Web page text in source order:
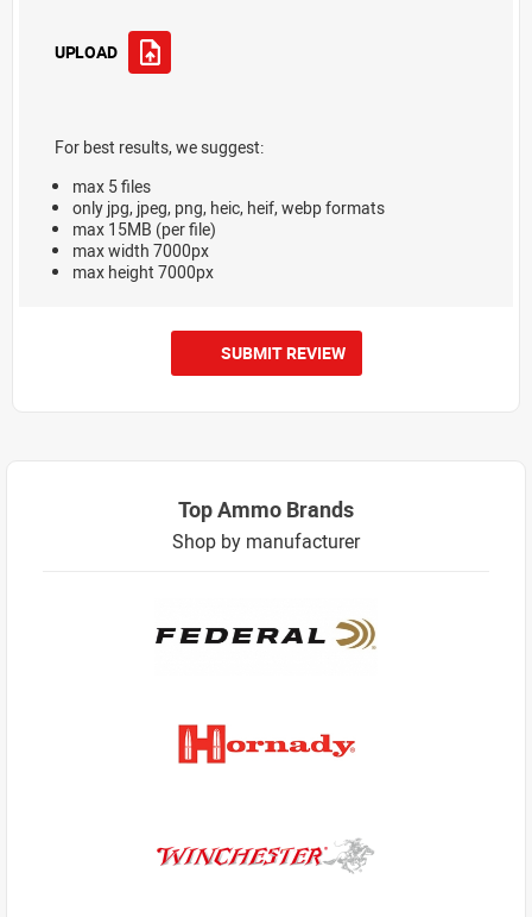
UPLOAD
For best results, we suggest:
max 5 files
only jpg, jpeg, png, heic, heif, webp formats
max 15MB (per file)
max width 7000px
max height 7000px
SUBMIT REVIEW
Top Ammo Brands
Shop by manufacturer